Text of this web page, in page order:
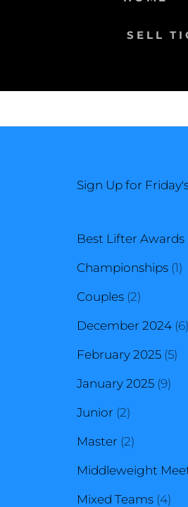
SELL
Sign Up for
Best Lifter Awards
Championships 11
Couples 22
products
December 2024 66
February 2025 55
January 2025 99
Junior 22
products
Master 22
products
Middleweight
Mixed Teams 44